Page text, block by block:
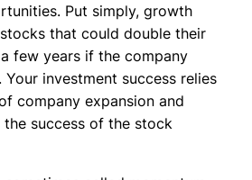
Put simply, growth
that could double their
few years if the company
investment success relies
company expansion and
the success of the stock